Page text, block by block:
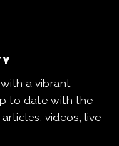
a vibrant
to date with the
videos, live